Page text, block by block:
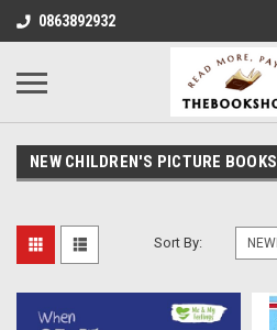
0863892932
NEW CHILDREN'S PICTURE BOOKS
Sort By: